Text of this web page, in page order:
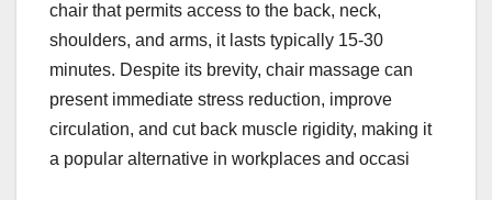
chair that permits access to the back, neck,
shoulders, and arms, it lasts typically 15-30
minutes. Despite its brevity, chair massage can
present immediate stress reduction, improve
circulation, and cut back muscle rigidity, making it
a popular alternative in workplaces and occasi